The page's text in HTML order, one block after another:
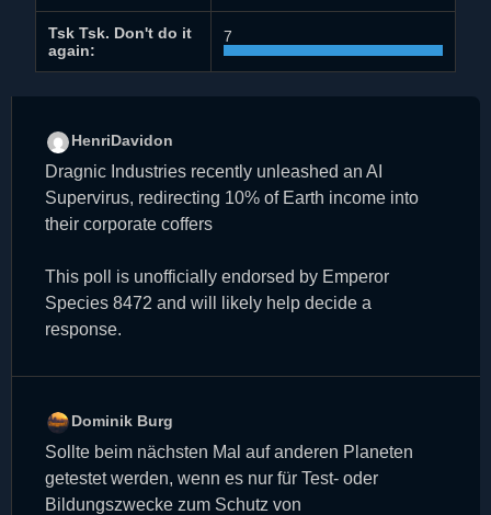
Tsk Tsk. Don't do it
again:
7
HenriDavidon
Dragnic Industries recently unleashed an AI
Supervirus, redirecting 10% of Earth income into
their corporate coffers
This poll is unofficially endorsed by Emperor
Species 8472 and will likely help decide a
response.
Dominik Burg
Sollte beim nächsten Mal auf anderen Planeten
getestet werden, wenn es nur für Test- oder
Bildungszwecke zum Schutz von